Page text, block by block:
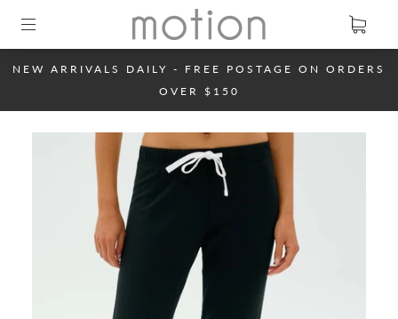
NEW ARRIVALS DAILY - FREE POSTAGE ON ORDERS
OVER $150